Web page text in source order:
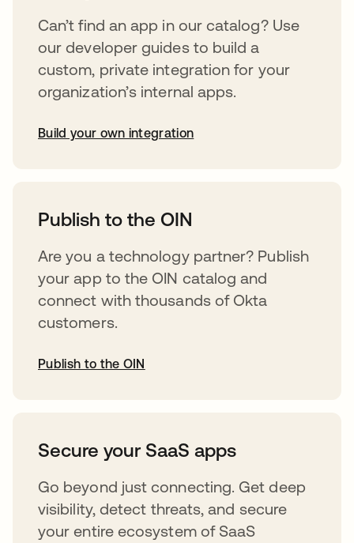
Can’t find an app in our catalog? Use
our developer guides to build a
custom, private integration for your
organization’s internal apps.
Build your own integration
Publish to the OIN
Are you a technology partner? Publish
your app to the OIN catalog and
connect with thousands of Okta
customers.
Publish to the OIN
Secure your SaaS apps
Go beyond just connecting. Get deep
visibility, detect threats, and secure
your entire ecosystem of SaaS